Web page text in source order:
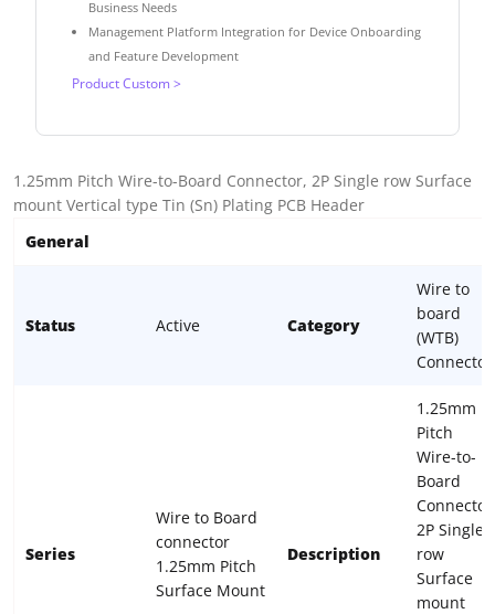
Business Needs
Management Platform Integration for Device Onboarding
and Feature Development
Product Custom >
1.25mm Pitch Wire-to-Board Connector, 2P Single row Surface
mount Vertical type Tin (Sn) Plating PCB Header
General
Status Active Category
Wire to
board
(WTB)
Connector
Series
Wire to Board
connector
1.25mm Pitch
Surface Mount
Description
1.25mm
Pitch
Wire-to-
Board
Connector
2P Single
row
Surface
mount